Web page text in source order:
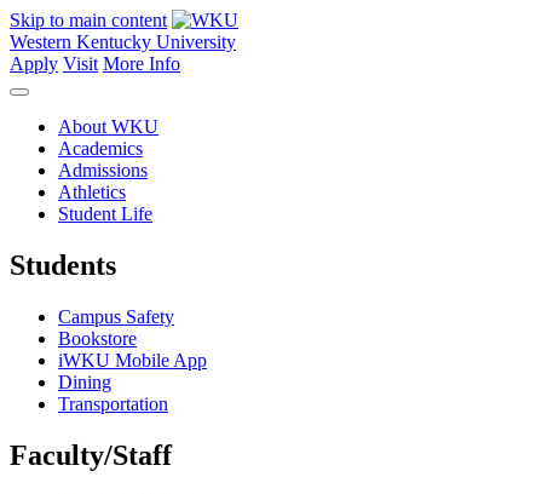
Skip to main content
Western Kentucky University
Apply Visit More Info
About WKU
Academics
Admissions
Athletics
Student Life
Students
Campus Safety
Bookstore
iWKU Mobile App
Dining
Transportation
Faculty/Staff